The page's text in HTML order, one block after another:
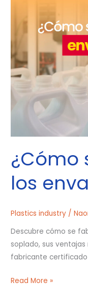
¿Cómo
los
Plastics industry /
Descubre cómo se
soplado, sus
fabricante certificado
fabrican
los
envases
de
PEAD?
Read More »